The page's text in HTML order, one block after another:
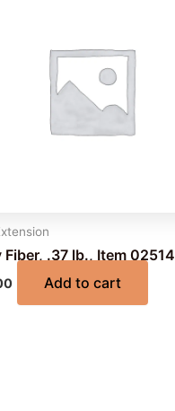
Fiber, .37 lb., Item 02514
Add to cart